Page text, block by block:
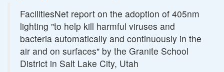
FacilitiesNet report on the adoption of 405nm
lighting "to help kill harmful viruses and
bacteria automatically and continuously in the
air and on surfaces" by the Granite School
District in Salt Lake City, Utah